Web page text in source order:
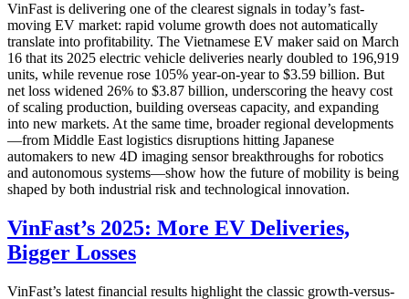
VinFast is delivering one of the clearest signals in today’s fast-
moving EV market: rapid volume growth does not automatically
translate into profitability. The Vietnamese EV maker said on March
16 that its 2025 electric vehicle deliveries nearly doubled to 196,919
units, while revenue rose 105% year-on-year to $3.59 billion. But
net loss widened 26% to $3.87 billion, underscoring the heavy cost
of scaling production, building overseas capacity, and expanding
into new markets. At the same time, broader regional developments
—from Middle East logistics disruptions hitting Japanese
automakers to new 4D imaging sensor breakthroughs for robotics
and autonomous systems—show how the future of mobility is being
shaped by both industrial risk and technological innovation.
VinFast’s 2025: More EV Deliveries,
Bigger Losses
VinFast’s latest financial results highlight the classic growth-versus-